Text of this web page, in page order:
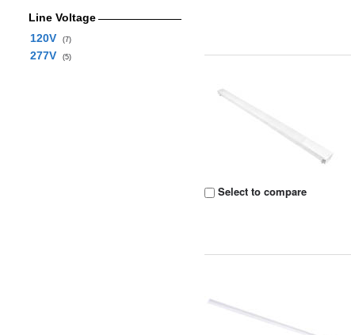
Line Voltage
120V
(7)
277V (5)
Select to compare